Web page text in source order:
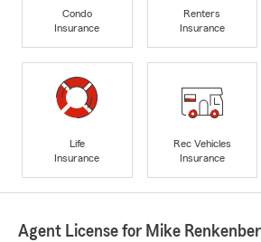
Condo
Insurance
Renters
Insurance
Life
Insurance
Rec Vehicles
Insurance
Agent License for Mike